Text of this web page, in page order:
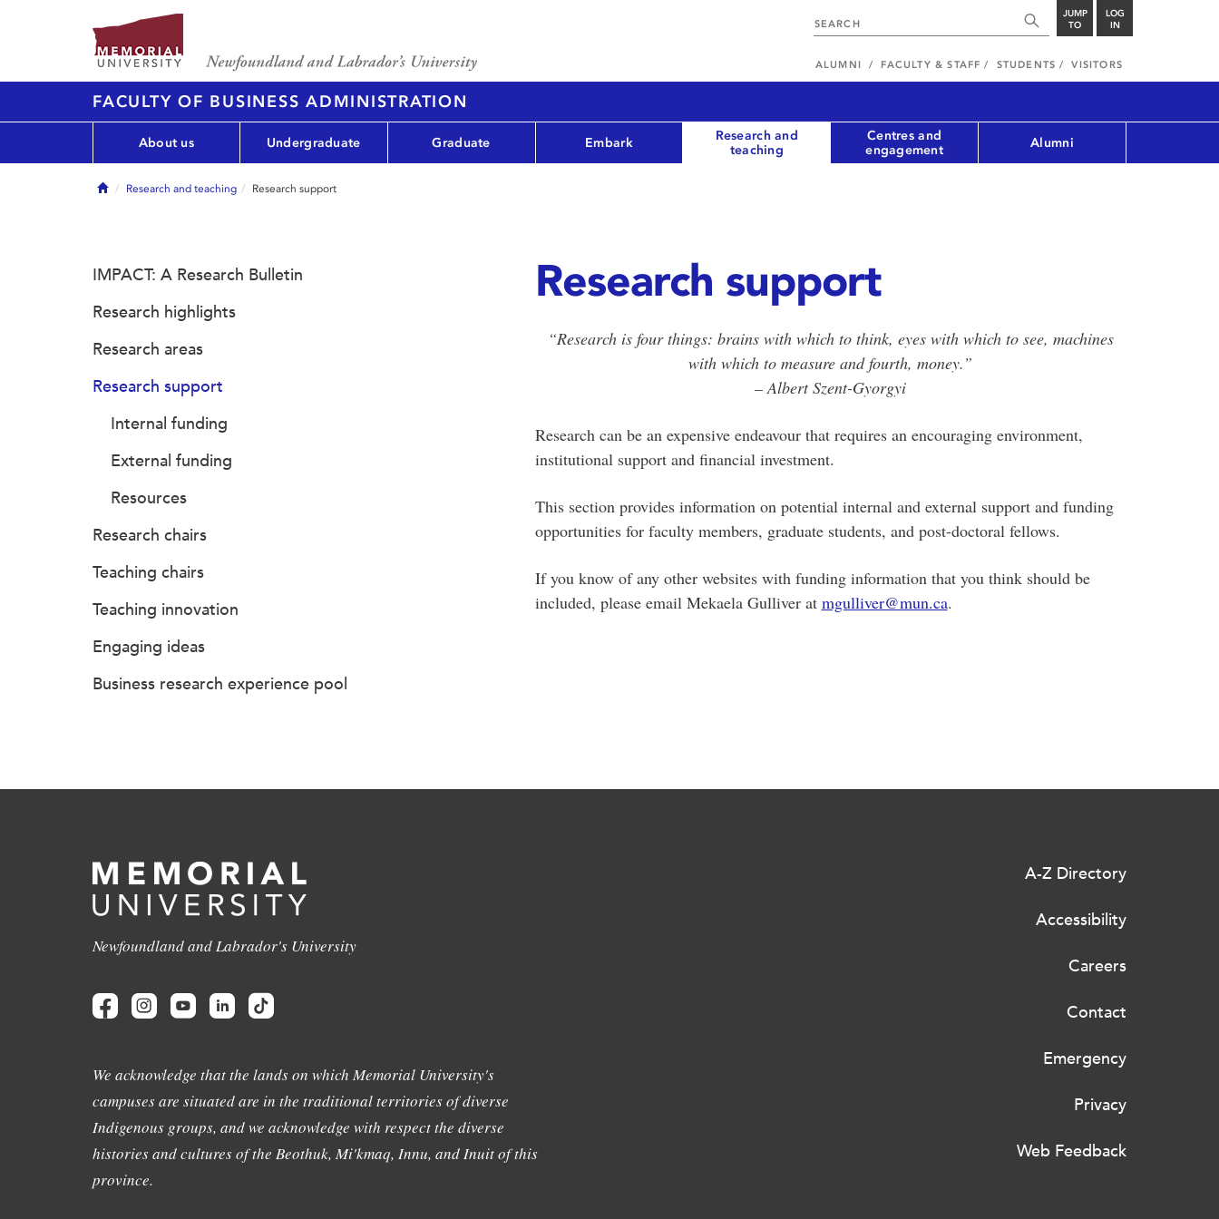
JUMP
TO
LOG
IN
ALUMNI FACULTY & STAFF STUDENTS VISITORS
FACULTY OF BUSINESS ADMINISTRATION
About us Undergraduate Graduate Embark
Research and
teaching
Centres and
engagement
Alumni
HomeResearch and teaching Research support
Research support
“Research is four things: brains with which to think, eyes with which to see, machines
with which to measure and fourth, money.”
– Albert Szent-Gyorgyi
Research can be an expensive endeavour that requires an encouraging environment,
institutional support and financial investment.
This section provides information on potential internal and external support and funding
opportunities for faculty members, graduate students, and post-doctoral fellows.
If you know of any other websites with funding information that you think should be
included, please email Mekaela Gulliver at mgulliver@mun.ca.
IMPACT: A Research Bulletin
Research highlights
Research areas
Research support
Internal funding
External funding
Resources
Research chairs
Teaching chairs
Teaching innovation
Engaging ideas
Business research experience pool
Newfoundland and Labrador's University
We acknowledge that the lands on which Memorial University's
campuses are situated are in the traditional territories of diverse
Indigenous groups, and we acknowledge with respect the diverse
histories and cultures of the Beothuk, Mi'kmaq, Innu, and Inuit of this
province.
A-Z Directory
Accessibility
Careers
Contact
Emergency
Privacy
Web Feedback